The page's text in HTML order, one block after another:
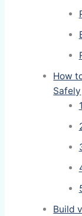
How
Safely
Build